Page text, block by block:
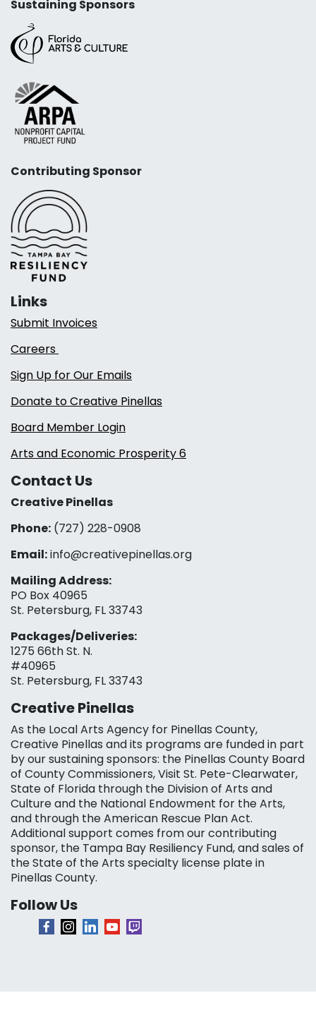
Sustaining Sponsors
Contributing Sponsor
Links
Submit Invoices
Careers
Sign Up for Our Emails
Donate to Creative Pinellas
Board Member Login
Arts and Economic Prosperity 6
Contact Us
Creative Pinellas
Phone: (727) 228-0908‬
Email:info@creativepinellas.org
Mailing Address:
PO Box 40965
St. Petersburg, FL 33743
Packages/Deliveries:
1275 66th St. N.
#40965
St. Petersburg, FL 33743
Creative Pinellas
As the Local Arts Agency for Pinellas County,
Creative Pinellas and its programs are funded in part
by our sustaining sponsors: the Pinellas County Board
of County Commissioners, Visit St. Pete-Clearwater,
State of Florida through the Division of Arts and
Culture and the National Endowment for the Arts,
and through the American Rescue Plan Act.
Additional support comes from our contributing
sponsor, the Tampa Bay Resiliency Fund, and sales of
the State of the Arts specialty license plate in
Pinellas County.
Follow Us